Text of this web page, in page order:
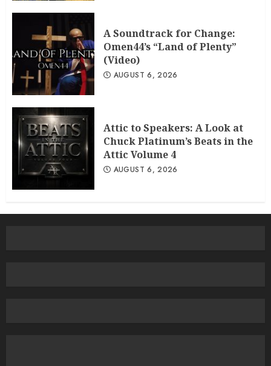
A Soundtrack for Change:
Omen44’s “Land of Plenty”
(Video)
AUGUST 6, 2026
Attic to Speakers: A Look at
Chuck Platinum’s Beats in the
Attic Volume 4
AUGUST 6, 2026